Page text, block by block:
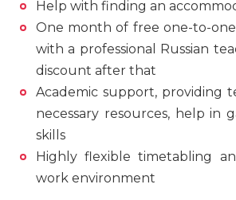
Help with finding an
One month of free one-to-one
with a professional Russian
discount after that
Academic support, providing
necessary resources, help in
skills
Highly flexible timetabling
work environment